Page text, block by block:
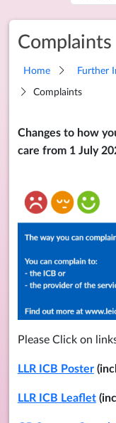
for:
Complaints
Home Further
Complaints
Changes to how
care from 1 July
Please Click on
LLR ICB Poster
LLR ICB Leaflet